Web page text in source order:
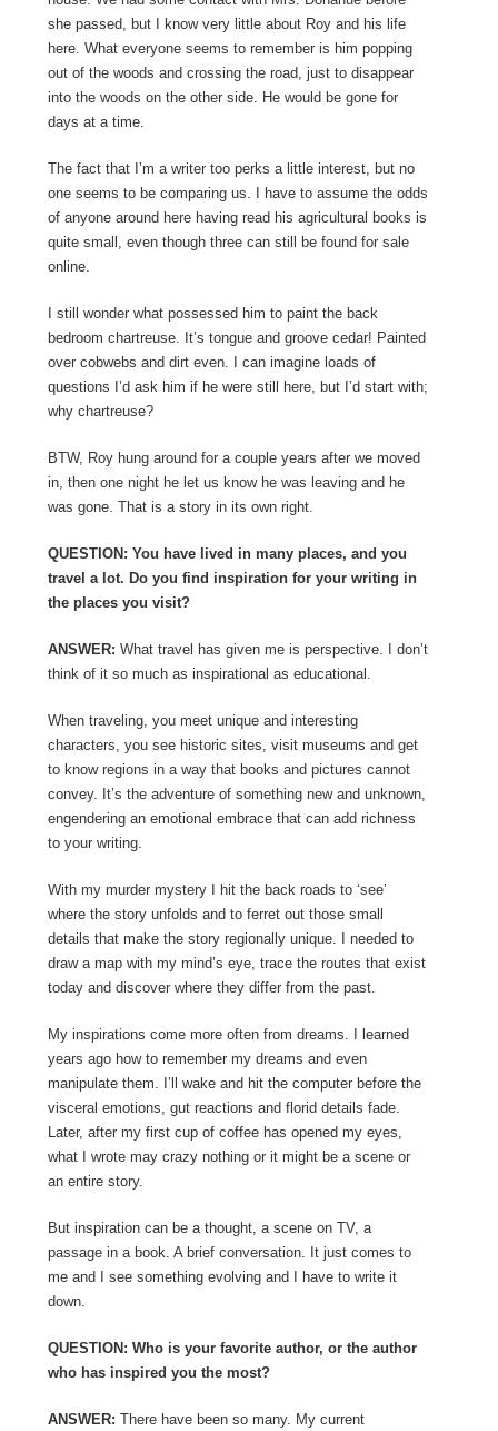
she passed, but I know very little about Roy and his life
here. What everyone seems to remember is him popping
out of the woods and crossing the road, just to disappear
into the woods on the other side. He would be gone for
days at a time.
The fact that I’m a writer too perks a little interest, but no
one seems to be comparing us. I have to assume the odds
of anyone around here having read his agricultural books is
quite small, even though three can still be found for sale
online.
I still wonder what possessed him to paint the back
bedroom chartreuse. It’s tongue and groove cedar! Painted
over cobwebs and dirt even. I can imagine loads of
questions I’d ask him if he were still here, but I’d start with;
why chartreuse?
BTW, Roy hung around for a couple years after we moved
in, then one night he let us know he was leaving and he
was gone. That is a story in its own right.
QUESTION: You have lived in many places, and you
travel a lot. Do you find inspiration for your writing in
the places you visit?
ANSWER: What travel has given me is perspective. I don’t
think of it so much as inspirational as educational.
When traveling, you meet unique and interesting
characters, you see historic sites, visit museums and get
to know regions in a way that books and pictures cannot
convey. It’s the adventure of something new and unknown,
engendering an emotional embrace that can add richness
to your writing.
With my murder mystery I hit the back roads to ‘see’
where the story unfolds and to ferret out those small
details that make the story regionally unique. I needed to
draw a map with my mind’s eye, trace the routes that exist
today and discover where they differ from the past.
My inspirations come more often from dreams. I learned
years ago how to remember my dreams and even
manipulate them. I’ll wake and hit the computer before the
visceral emotions, gut reactions and florid details fade.
Later, after my first cup of coffee has opened my eyes,
what I wrote may crazy nothing or it might be a scene or
an entire story.
But inspiration can be a thought, a scene on TV, a
passage in a book. A brief conversation. It just comes to
me and I see something evolving and I have to write it
down.
QUESTION: Who is your favorite author, or the author
who has inspired you the most?
ANSWER: There have been so many. My current